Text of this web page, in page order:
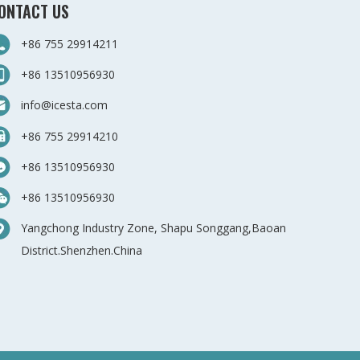
US
+86 755 29914211
+86 13510956930
info@icesta.com
+86 755 29914210
+86 13510956930
+86 13510956930
Yangchong Industry Zone, Shapu Songgang,Baoan
District.Shenzhen.China